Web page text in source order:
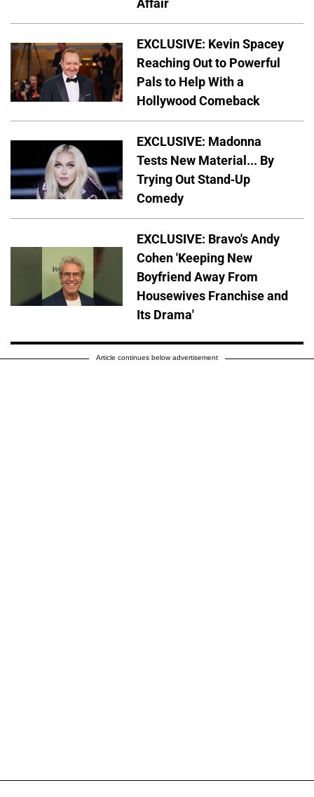
Affair
EXCLUSIVE: Kevin Spacey
Reaching Out to Powerful
Pals to Help With a
Hollywood Comeback
EXCLUSIVE: Madonna
Tests New Material... By
Trying Out Stand-Up
Comedy
EXCLUSIVE: Bravo's Andy
Cohen 'Keeping New
Boyfriend Away From
Housewives Franchise and
Its Drama'
Article continues below advertisement